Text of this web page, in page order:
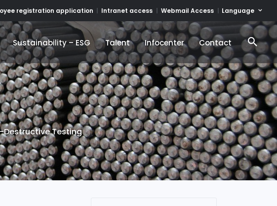
registration application Intranet access Webmail Access Language
Sustainability – ESG
Sustainability – ESG
Talent
Talent
Infocenter
Infocenter
Contact
Contact
Destructive Testing